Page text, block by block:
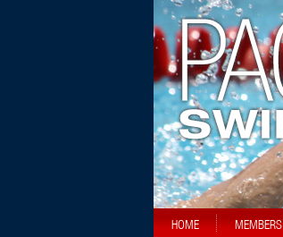
HOME MEMBERS